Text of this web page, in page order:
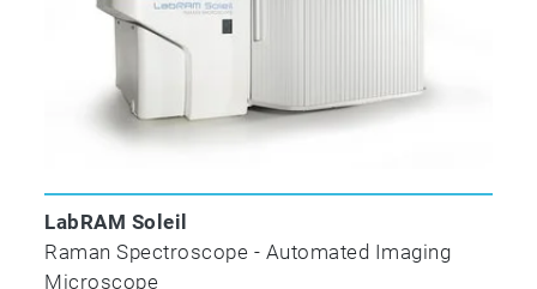
DTI Extension
LabRAM Soleil
Raman Spectroscope - Automated Imaging
Microscope